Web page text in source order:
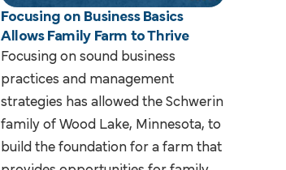
Focusing on Business Basics
Allows Family Farm to Thrive
Focusing on sound business
practices and management
strategies has allowed the Schwerin
family of Wood Lake, Minnesota, to
build the foundation for a farm that